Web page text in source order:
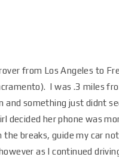
from Los Angeles to
I was .3 miles
and something just didnt
decided her phone was
breaks, guide my car
as I continued